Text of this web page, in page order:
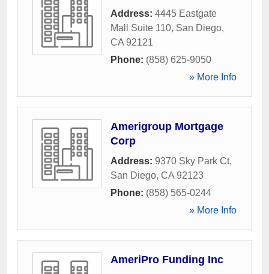
Address: 4445 Eastgate
Mall Suite 110, San Diego,
CA 92121
Phone: (858) 625-9050
» More Info
Amerigroup Mortgage
Corp
Address: 9370 Sky Park Ct,
San Diego, CA 92123
Phone: (858) 565-0244
» More Info
AmeriPro Funding Inc